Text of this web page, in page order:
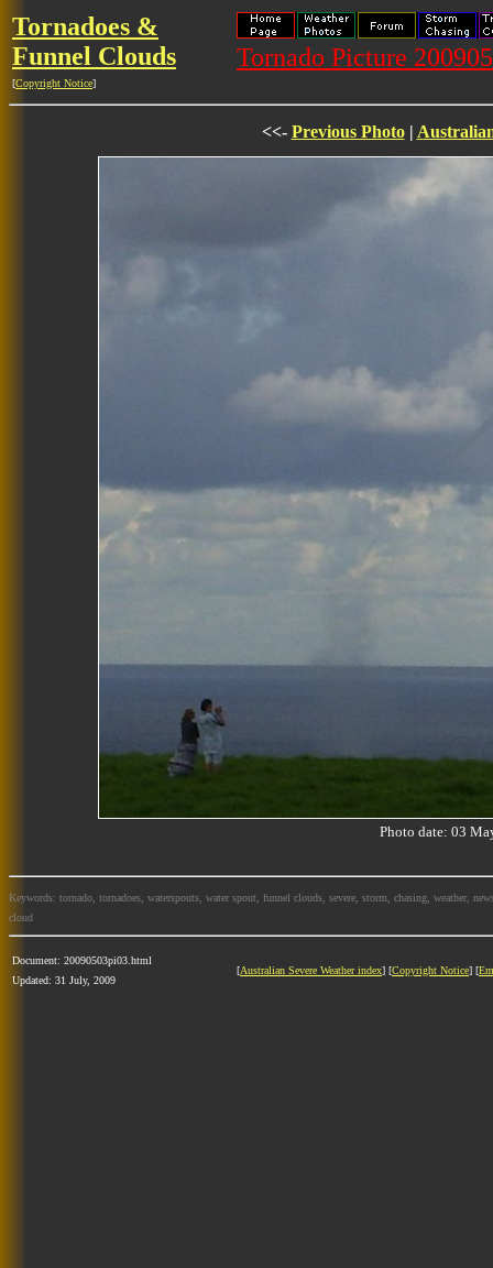
Tornadoes &
Funnel Clouds
[Copyright Notice]
Tornado Picture
<<- Previous Photo|
Photo date: 03
Keywords: tornado, tornadoes, waterspouts, water spout, funnel clouds, severe, storm, chasing, weather,
cloud
Document: 20090503pi03.html
Updated: 31 July, 2009
[Australian Severe Weather index] [Copyright Notice] [